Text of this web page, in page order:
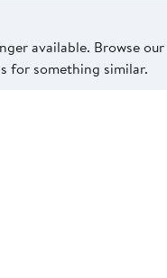
available. Browse our
for something similar.